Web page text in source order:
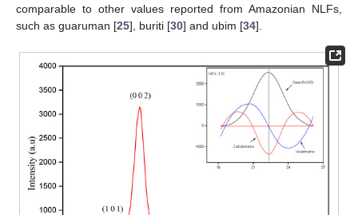
comparable to other values reported from Amazonian NLFs,
such as guaruman [25], buriti [30] and ubim [34].